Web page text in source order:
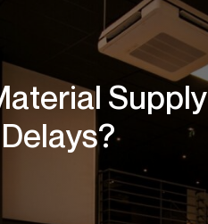
Supply